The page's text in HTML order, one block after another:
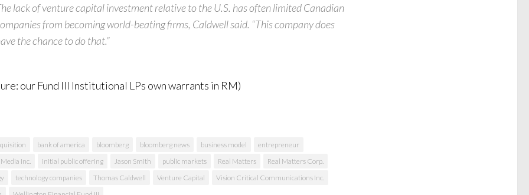
lack of venture capital investment relative to the U.S. has often limited Canadian
from becoming world-beating firms, Caldwell said. “This company does
the chance to do that.”
our Fund III Institutional LPs own warrants in RM)
bank of america bloomberg bloomberg news business model
entrepreneur
Inc.
initial public offering Jason Smith public markets Real Matters
Real Matters Corp.
technology companies Thomas Caldwell Venture Capital
Vision Critical Communications Inc.